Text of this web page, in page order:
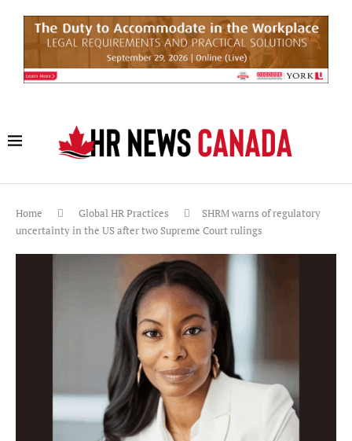
Home Global HR Practices
SHRM warns of regulatory
uncertainty in the US after two Supreme Court rulings